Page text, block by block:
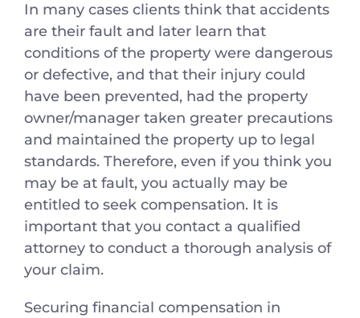
In many cases clients think that accidents
are their fault and later learn that
conditions of the property were dangerous
or defective, and that their injury could
have been prevented, had the property
owner/manager taken greater precautions
and maintained the property up to legal
standards. Therefore, even if you think you
may be at fault, you actually may be
entitled to seek compensation. It is
important that you contact a qualified
attorney to conduct a thorough analysis of
your claim.
Securing financial compensation in